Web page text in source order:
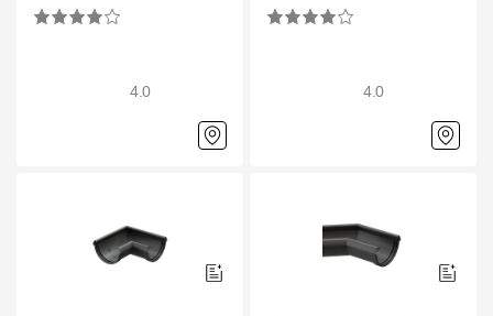
4.0 4.0